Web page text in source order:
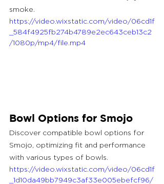
smoke.
https://video.wixstatic.com/video/06cd1f
_584f4925fb274b4789e2ec643ceb13c2
/1080p/mp4/file.mp4
Bowl Options for Smojo
Discover compatible bowl options for
Smojo, optimizing fit and performance
with various types of bowls.
https://video.wixstatic.com/video/06cd1f
_1d10da49bb7949c3af33e005ebefcf96/